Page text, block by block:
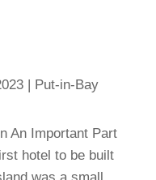
| Put-in-Bay
An Important Part
hotel to be built